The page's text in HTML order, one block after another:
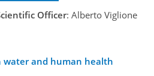
Officer: Alberto Viglione
water and human health